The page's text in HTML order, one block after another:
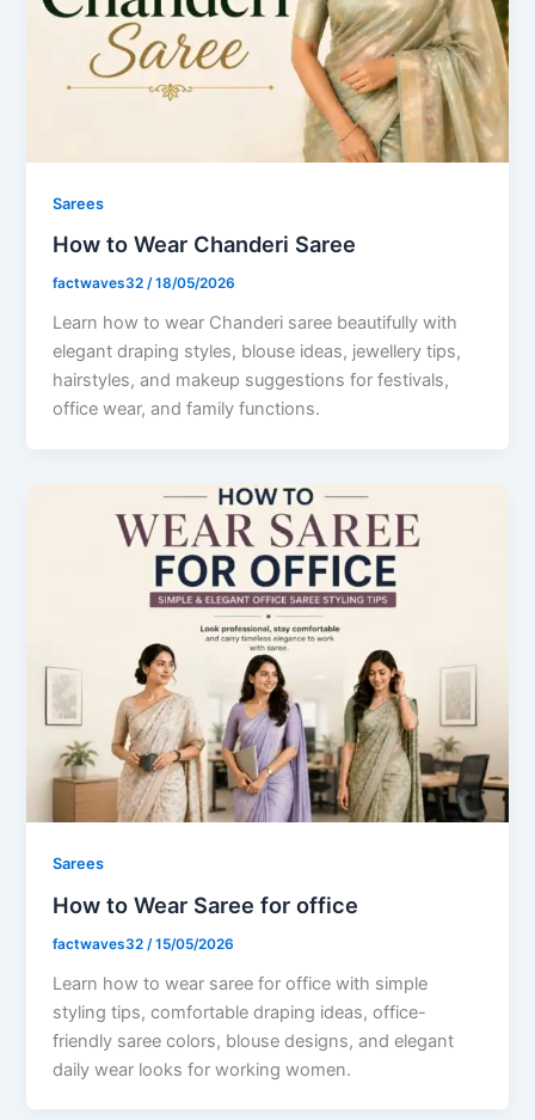
Sarees
How to Wear Chanderi Saree
factwaves32/18/05/2026
Learn how to wear Chanderi saree beautifully with
elegant draping styles, blouse ideas, jewellery tips,
hairstyles, and makeup suggestions for festivals,
office wear, and family functions.
Sarees
How to Wear Saree for office
factwaves32 /15/05/2026
Learn how to wear saree for office with simple
styling tips, comfortable draping ideas, office-
friendly saree colors, blouse designs, and elegant
daily wear looks for working women.